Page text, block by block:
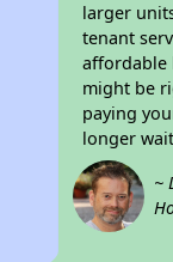
larger
tenant
affordable
might be
paying
longer
~